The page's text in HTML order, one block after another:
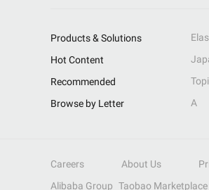
Products & Solutions
Hot Content
Recommended
Browse by Letter
A
Careers About Us
Alibaba Group Taobao Marketplace